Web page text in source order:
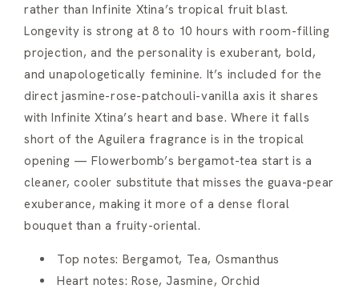
rather than Infinite Xtina’s tropical fruit blast.
Longevity is strong at 8 to 10 hours with room-filling
projection, and the personality is exuberant, bold,
and unapologetically feminine. It’s included for the
direct jasmine-rose-patchouli-vanilla axis it shares
with Infinite Xtina’s heart and base. Where it falls
short of the Aguilera fragrance is in the tropical
opening — Flowerbomb’s bergamot-tea start is a
cleaner, cooler substitute that misses the guava-pear
exuberance, making it more of a dense floral
bouquet than a fruity-oriental.
Top notes: Bergamot, Tea, Osmanthus
Heart notes: Rose, Jasmine, Orchid